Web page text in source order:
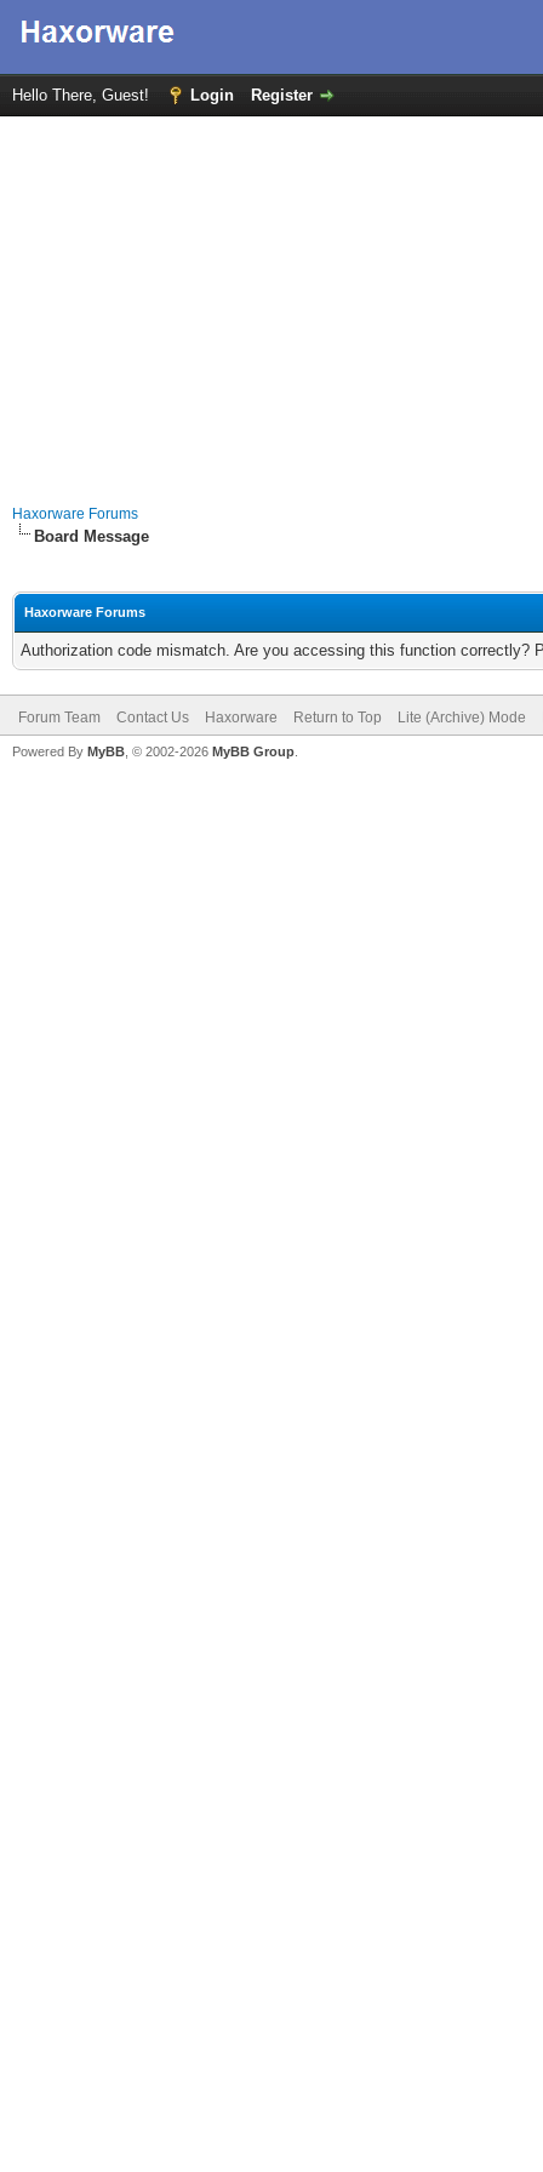
Hello There, Guest! Login Register
Haxorware Forums
Board Message
Haxorware Forums
Authorization code mismatch. Are you accessing this function correctly?
Forum Team Contact Us Haxorware Return to Top Lite (Archive) Mode
Powered By MyBB , © 2002-2026 MyBB Group